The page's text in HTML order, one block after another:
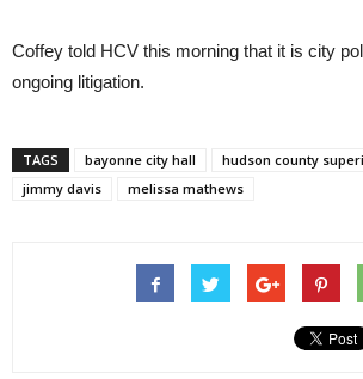
Coffey told HCV this morning that it is city
ongoing litigation.
TAGS bayonne city hall hudson county
jimmy davis
melissa mathews